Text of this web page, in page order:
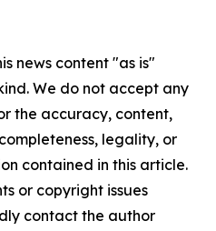
news content "as is"
We do not accept any
the accuracy, content,
legality, or
contained in this article.
or copyright issues
contact the author